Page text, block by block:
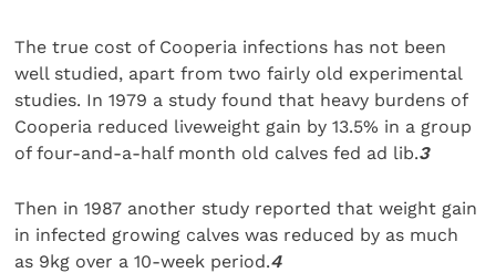
The true cost of Cooperia infections has not been
well studied, apart from two fairly old experimental
studies. In 1979 a study found that heavy burdens of
Cooperia reduced liveweight gain by 13.5% in a group
of four-and-a-half month old calves fed ad lib.3
Then in 1987 another study reported that weight gain
in infected growing calves was reduced by as much
as 9kg over a 10-week period.4